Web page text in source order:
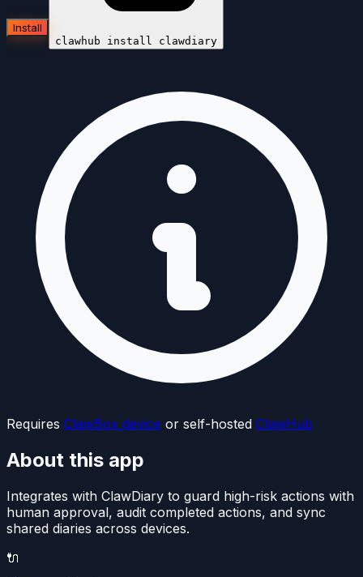
Install
clawhub install clawdiary
Requires ClawBox device or self-hosted ClawHub
About this app
Integrates with ClawDiary to guard high-risk actions with
human approval, audit completed actions, and sync
shared diaries across devices.
🔌